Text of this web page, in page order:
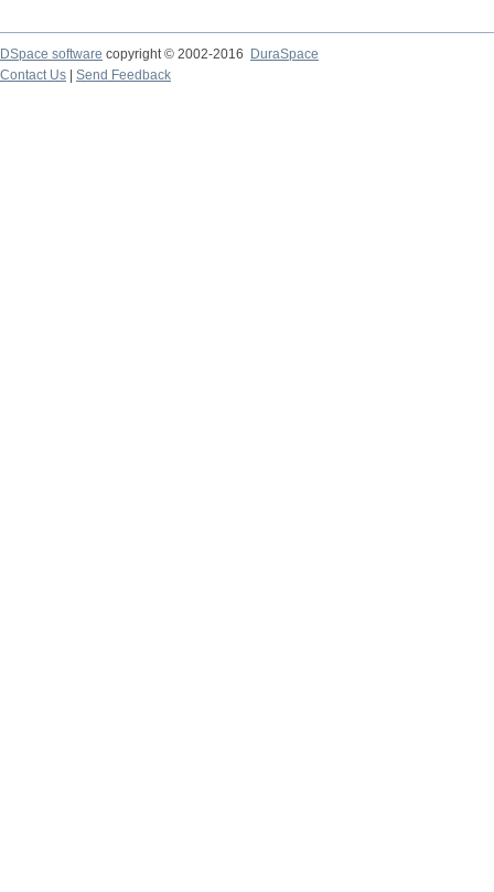
DSpace software copyright © 2002-2016
DuraSpace
Contact Us
Send Feedback